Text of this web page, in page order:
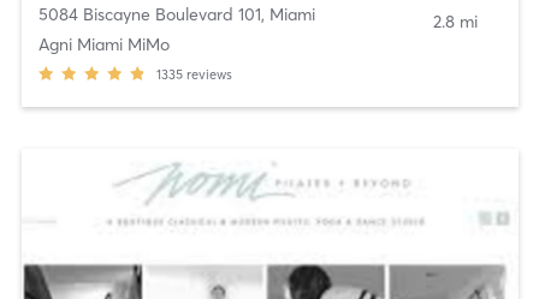
5084 Biscayne Boulevard 101, Miami
Agni Miami MiMo
1335 reviews
2.8 mi